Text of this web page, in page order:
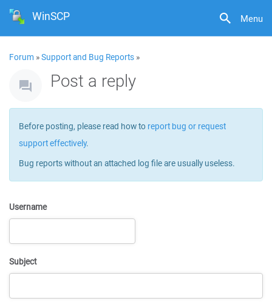
Menu
WinSCP
Forum »Support and Bug Reports »
Post a reply
Before posting, please read how to report bug or request
support effectively.
Bug reports without an attached log file are usually useless.
Username
Subject